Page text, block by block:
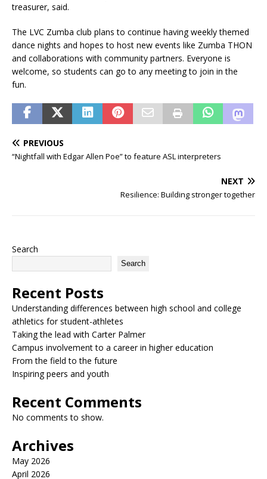
treasurer, said.
The LVC Zumba club plans to continue having weekly themed
dance nights and hopes to host new events like Zumba THON
and collaborations with community partners. Everyone is
welcome, so students can go to any meeting to join in the
fun.
PREVIOUS
“Nightfall with Edgar Allen Poe” to feature ASL interpreters
NEXT
Resilience: Building stronger together
Search
Search
Recent Posts
Understanding differences between high school and college
athletics for student-athletes
Taking the lead with Carter Palmer
Campus involvement to a career in higher education
From the field to the future
Inspiring peers and youth
Recent Comments
No comments to show.
Archives
May 2026
April 2026